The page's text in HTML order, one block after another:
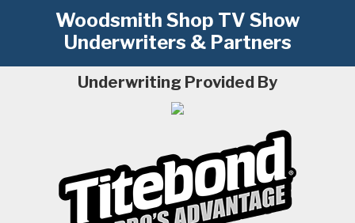
Woodsmith Shop TV Show
Underwriters & Partners
Underwriting Provided By